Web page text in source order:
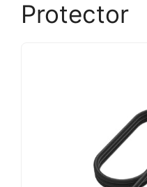
Protector